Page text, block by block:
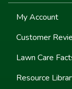
My Account
Customer
Lawn Care
Resource